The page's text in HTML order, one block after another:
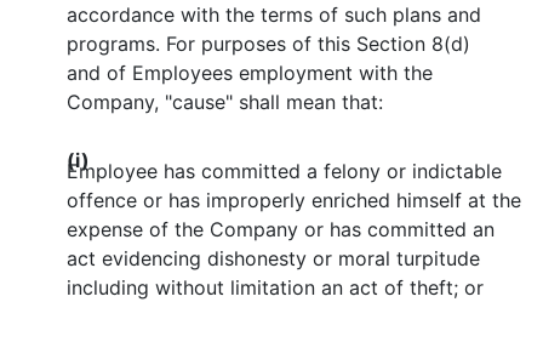
accordance with the terms of such plans and
programs. For purposes of this Section 8(d)
and of Employees employment with the
Company, "cause" shall mean that:
(i)
Employee has committed a felony or indictable
offence or has improperly enriched himself at the
expense of the Company or has committed an
act evidencing dishonesty or moral turpitude
including without limitation an act of theft; or